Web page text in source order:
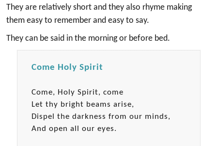
They are relatively short and they also rhyme making
them easy to remember and easy to say.
They can be said in the morning or before bed.
Come Holy Spirit
Come, Holy Spirit, come
Let thy bright beams arise,
Dispel the darkness from our minds,
And open all our eyes.